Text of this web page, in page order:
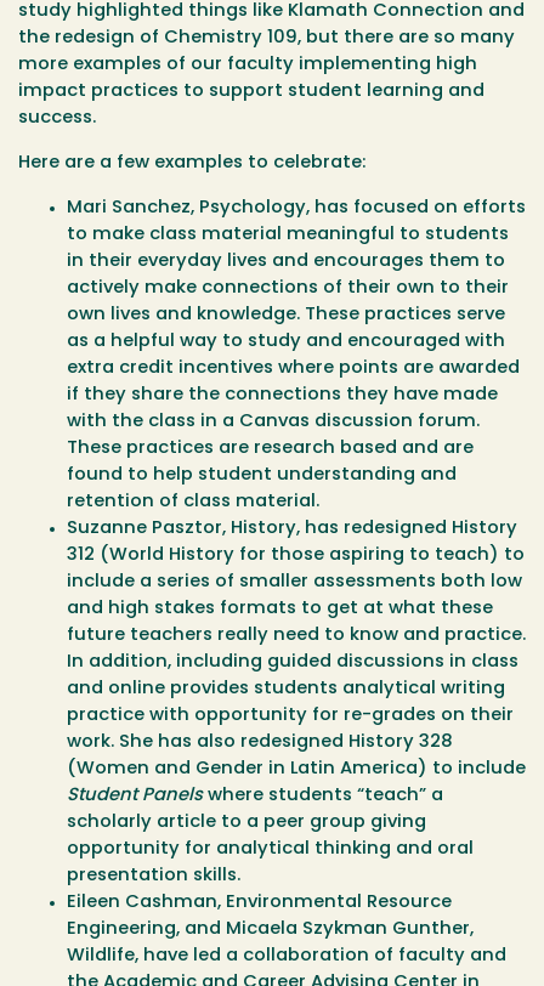
study highlighted things like Klamath Connection and
the redesign of Chemistry 109, but there are so many
more examples of our faculty implementing high
impact practices to support student learning and
success.
Here are a few examples to celebrate:
Mari Sanchez, Psychology, has focused on efforts
to make class material meaningful to students
in their everyday lives and encourages them to
actively make connections of their own to their
own lives and knowledge. These practices serve
as a helpful way to study and encouraged with
extra credit incentives where points are awarded
if they share the connections they have made
with the class in a Canvas discussion forum.
These practices are research based and are
found to help student understanding and
retention of class material.
Suzanne Pasztor, History, has redesigned History
312 (World History for those aspiring to teach) to
include a series of smaller assessments both low
and high stakes formats to get at what these
future teachers really need to know and practice.
In addition, including guided discussions in class
and online provides students analytical writing
practice with opportunity for re-grades on their
work. She has also redesigned History 328
(Women and Gender in Latin America) to include
Student Panels where students “teach” a
scholarly article to a peer group giving
opportunity for analytical thinking and oral
presentation skills.
Eileen Cashman, Environmental Resource
Engineering, and Micaela Szykman Gunther,
Wildlife, have led a collaboration of faculty and